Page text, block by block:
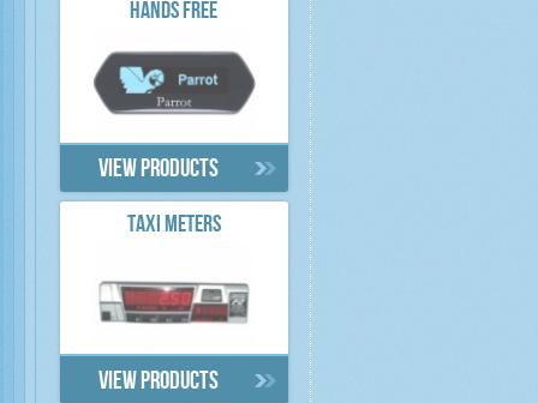
HANDS FREE
View products
TAXI METERS
View products